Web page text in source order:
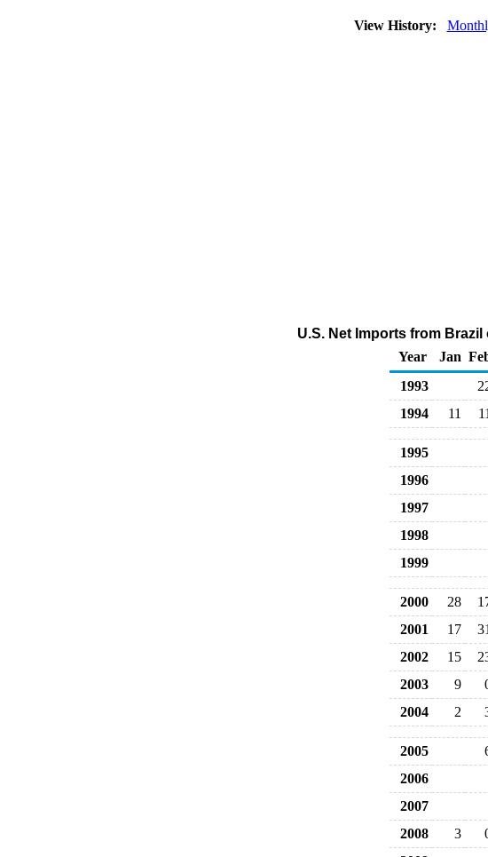
View History:
U.S. Net Imports from
Year
Jan
1993
1994
11 11
1995
1996
1997
1998
1999
2000 28
2001
17 31
2002
15
2003
9
2004
2
2005
2006
2007
2008
3